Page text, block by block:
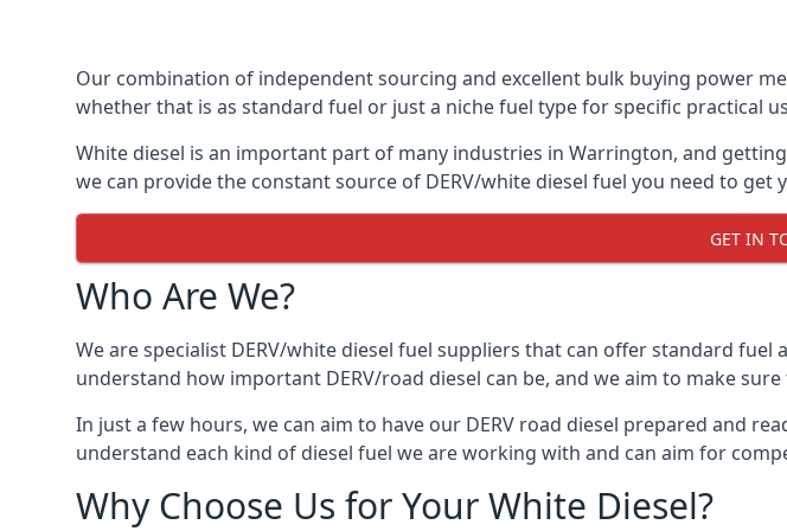
Our combination of independent sourcing and excellent bulk buying power
whether that is as standard fuel or just a niche fuel type for specific practical
White diesel is an important part of many industries in Warrington, and
we can provide the constant source of DERV/white diesel fuel you need to
GET IN
Who Are We?
We are specialist DERV/white diesel fuel suppliers that can offer standard
understand how important DERV/road diesel can be, and we aim to make
In just a few hours, we can aim to have our DERV road diesel prepared and
understand each kind of diesel fuel we are working with and can aim for
Why Choose Us for Your White Diesel?